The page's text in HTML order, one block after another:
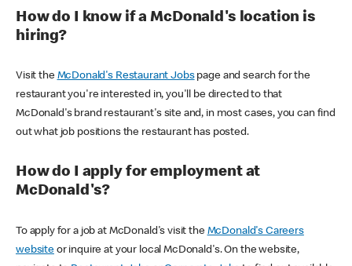
How do I know if a McDonald's location is
hiring?
Visit the McDonald's Restaurant Jobspage and search for the
restaurant you're interested in, you'll be directed to that
McDonald's brand restaurant's site and, in most cases, you can find
out what job positions the restaurant has posted.
How do I apply for employment at
McDonald's?
To apply for a job at McDonald's visit the McDonald's Careers
websiteor inquire at your local McDonald's. On the website,